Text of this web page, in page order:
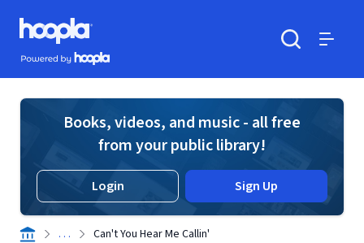
Skip to main content
Hoopla logo
Powered by Hoopla
Books, videos, and music - all free
from your public library!
Login Sign Up
. . . Can't You Hear Me Callin'